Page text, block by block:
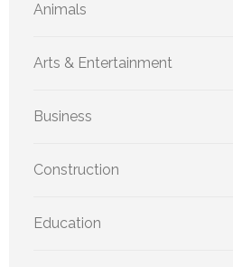
Animals
Arts & Entertainment
Business
Construction
Education